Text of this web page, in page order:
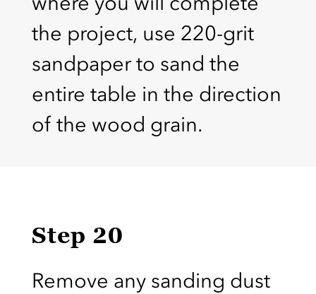
the project, use 220-grit
sandpaper to sand the
entire table in the direction
of the wood grain.
Step 20
Remove any sanding dust